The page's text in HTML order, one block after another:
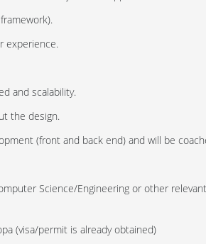
experience.
and scalability.
the design.
(front and back end) and will be
Science/Engineering or other
(visa/permit is already obtained)